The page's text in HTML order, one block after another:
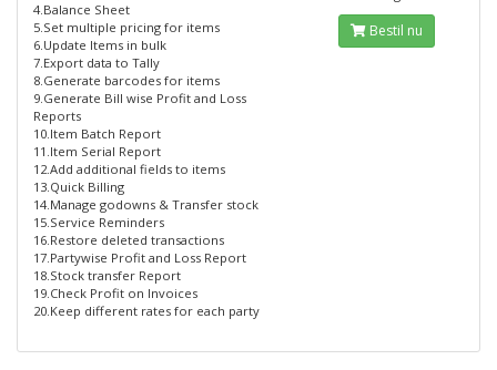
4.Balance Sheet
5.Set multiple pricing for items
6.Update Items in bulk
7.Export data to Tally
8.Generate barcodes for items
9.Generate Bill wise Profit and Loss
Reports
10.Item Batch Report
11.Item Serial Report
12.Add additional fields to items
13.Quick Billing
14.Manage godowns & Transfer stock
15.Service Reminders
16.Restore deleted transactions
17.Partywise Profit and Loss Report
18.Stock transfer Report
19.Check Profit on Invoices
20.Keep different rates for each party
Bestil nu